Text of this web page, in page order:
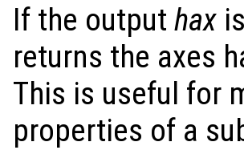
If the output hax
returns the axes
This is useful for
properties of a